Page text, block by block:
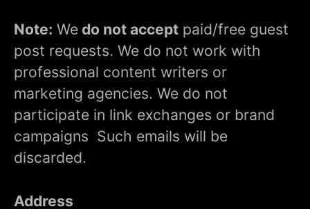
Note: We do not accept paid/free guest
post requests. We do not work with
professional content writers or
marketing agencies. We do not
participate in link exchanges or brand
campaigns Such emails will be
discarded.
Address